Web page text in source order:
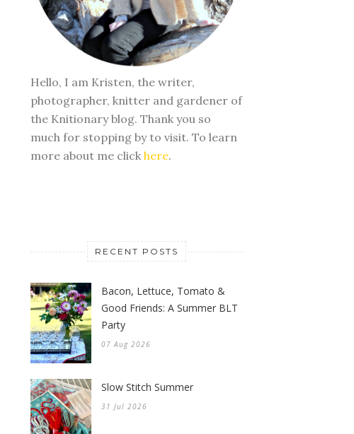
Hello, I am Kristen, the writer,
photographer, knitter and gardener of
the Knitionary blog. Thank you so
much for stopping by to visit. To learn
more about me click here.
RECENT POSTS
Bacon, Lettuce, Tomato &
Good Friends: A Summer BLT
Party
07 Aug 2026
Slow Stitch Summer
31 Jul 2026